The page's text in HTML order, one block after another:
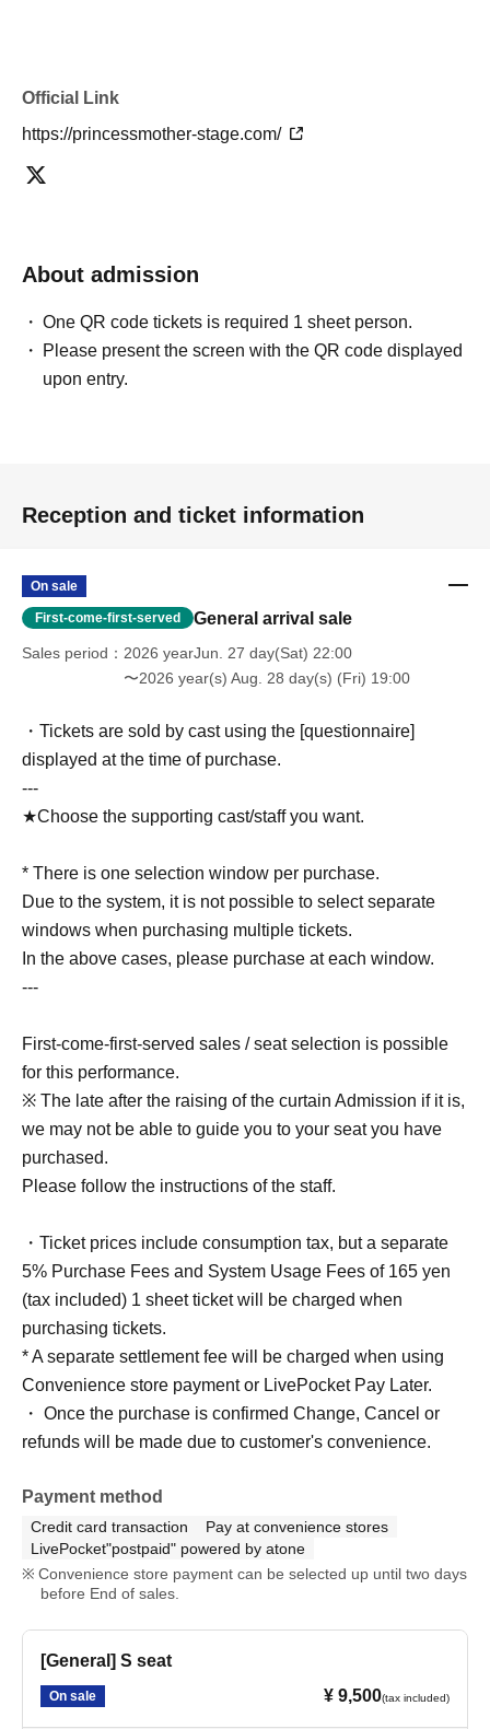
Official Link
https://princessmother-stage.com/
About admission
One QR code tickets is required 1 sheet person.
Please present the screen with the QR code displayed
upon entry.
Reception and ticket information
On sale
First-come-first-served General arrival sale
Sales period
2026 yearJun. 27 day(Sat) 22:00
〜2026 year(s) Aug. 28 day(s) (Fri) 19:00
・Tickets are sold by cast using the [questionnaire]
displayed at the time of purchase.
---
★Choose the supporting cast/staff you want.
* There is one selection window per purchase.
Due to the system, it is not possible to select separate
windows when purchasing multiple tickets.
In the above cases, please purchase at each window.
---
First-come-first-served sales / seat selection is possible
for this performance.
※ The late after the raising of the curtain Admission if it is,
we may not be able to guide you to your seat you have
purchased.
Please follow the instructions of the staff.
・Ticket prices include consumption tax, but a separate
5% Purchase Fees and System Usage Fees of 165 yen
(tax included) 1 sheet ticket will be charged when
purchasing tickets.
* A separate settlement fee will be charged when using
Convenience store payment or LivePocket Pay Later.
・ Once the purchase is confirmed Change, Cancel or
refunds will be made due to customer's convenience.
Payment method
Credit card transaction
Pay at convenience stores
LivePocket"postpaid" powered by atone
Convenience store payment can be selected up until two days
before End of sales.
[General] S seat
On sale ¥ 9,500(tax included)